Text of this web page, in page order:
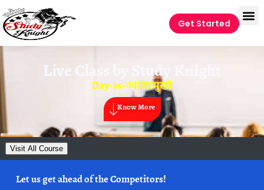
Get Started
Live Class by Study Knight
Day-35-ज्वालामुखी
Know More
Visit All Course
Let us get ahead of the Competitors!